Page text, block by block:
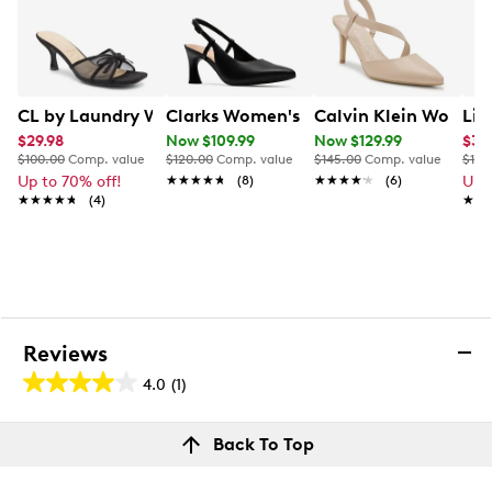
CL by Laundry Women's Jump Up Dress Sandal
$29.98
$100.00 Comp. value
Up to 70% off!
★★★★★
★★★★★ (4)
Clarks Women's Tammitha Slingback
Now $109.99
$120.00 Comp. value
★★★★★
★★★★★ (8)
Calvin Klein
Now $129.99
$145.00 Comp. value
★★★★★
★★★★★ (6) Up
Reviews
4.0 (1)
4.0
out
Back To Top